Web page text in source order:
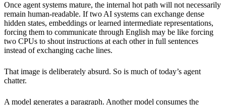
Once agent systems mature, the internal hot path will not necessarily
remain human-readable. If two AI systems can exchange dense
hidden states, embeddings or learned intermediate representations,
forcing them to communicate through English may be like forcing
two CPUs to shout instructions at each other in full sentences
instead of exchanging cache lines.
That image is deliberately absurd. So is much of today’s agent
chatter.
A model generates a paragraph. Another model consumes the